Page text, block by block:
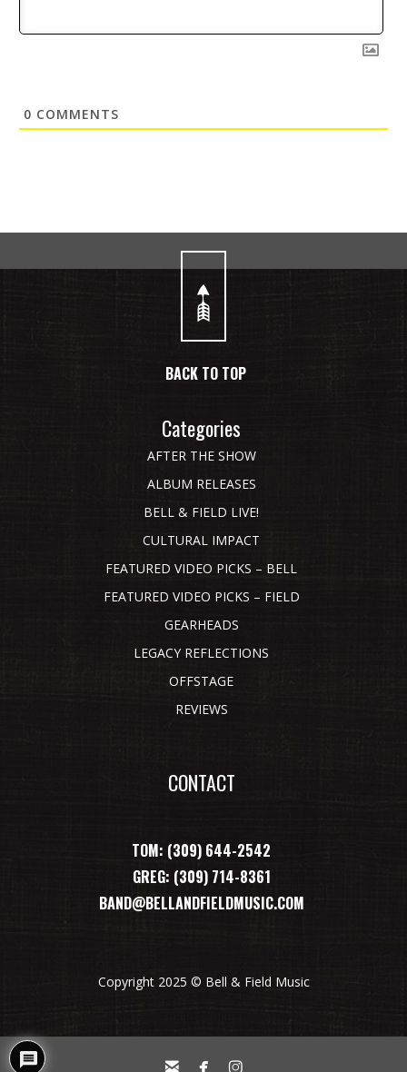
0 COMMENTS
BACK TO TOP
Categories
AFTER THE SHOW
ALBUM RELEASES
BELL & FIELD LIVE!
CULTURAL IMPACT
FEATURED VIDEO PICKS – BELL
FEATURED VIDEO PICKS – FIELD
GEARHEADS
LEGACY REFLECTIONS
OFFSTAGE
REVIEWS
CONTACT
TOM: (309) 644-2542
GREG: (309) 714-8361
BAND@BELLANDFIELDMUSIC.COM
Copyright 2025 © Bell & Field Music